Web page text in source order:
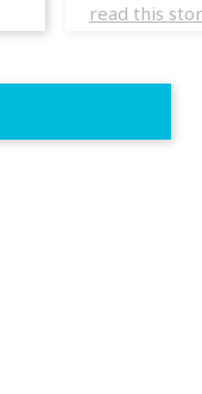
weddings
execution.
immersive
read this